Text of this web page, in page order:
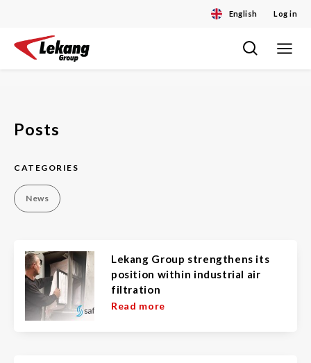
English Log in
Skip
Toggle
Posts
CATEGORIES
News
Lekang Group strengthens its
position within industrial air
filtration
Read more